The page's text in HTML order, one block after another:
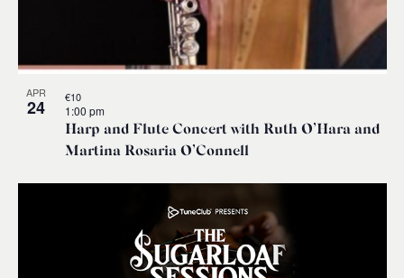
APR
24
Harp and Flute Concert with Ruth O’Hara and
Martina Rosaria O’Connell
1:00 pm
€10